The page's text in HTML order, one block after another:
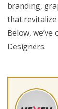
branding,
that revitalize
Below,
Designers.